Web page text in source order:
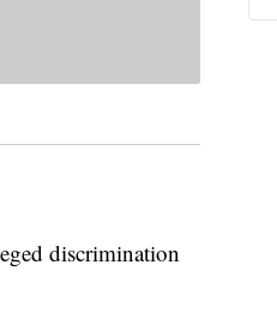
discrimination